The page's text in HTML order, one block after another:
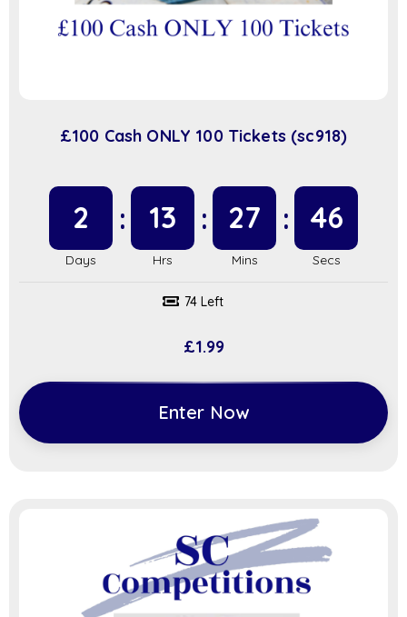
£100 Cash ONLY 100 Tickets (sc918)
2 13 27 45
74 Left
£1.99
Enter Now